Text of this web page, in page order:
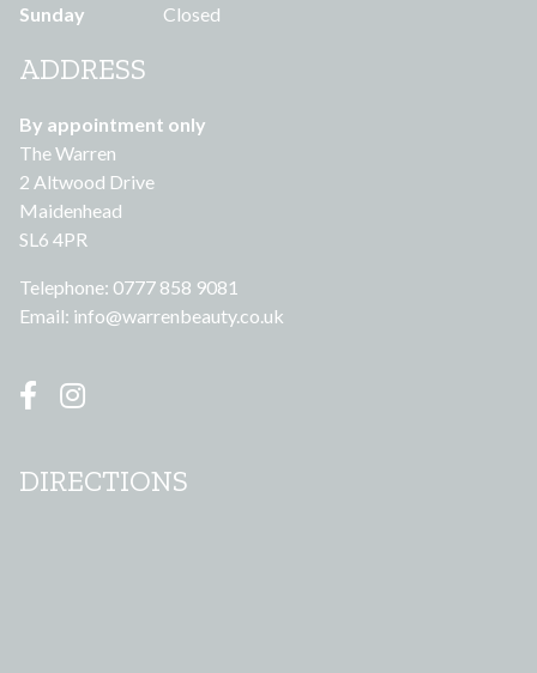
Sunday
Closed
ADDRESS
By appointment only
The Warren
2 Altwood Drive
Maidenhead
SL6 4PR
Telephone: 0777 858 9081
Email: info@warrenbeauty.co.uk
DIRECTIONS